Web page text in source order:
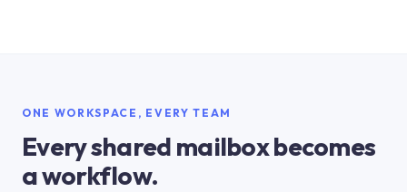
ONE WORKSPACE, EVERY TEAM
Every shared mailbox becomes
a workflow.